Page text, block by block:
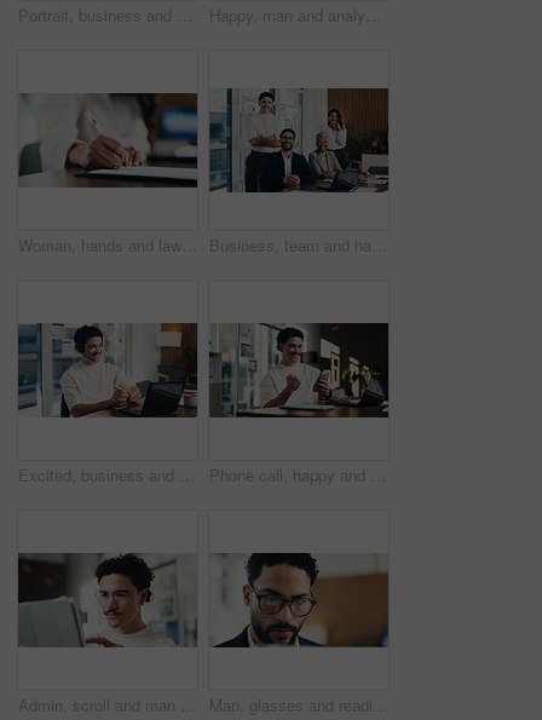
Portrait, business and man with headset at call center for career pride, about us and crm agent. Smile, male person or ambition with mic, customer service and advisor for telecom assistance in office Happy, man and analyst with glasses in office for statistics, performance review or company analysis. Male person, accountant or smile with spectacles or reflection for data management in workplace
Woman, hands and lawyer writing with contract for legal agreement, signature or testimony in office. Female person, attorney or signing with paperwork, policy or form for private legislation or lease Business, team and happy with portrait in office for payroll management, career pride and about us. Accounting staff, people and smile with arms crossed for bookkeeping, audit confidence and meeting
Excited, business and man with laptop at call centre for good news, finance support and sales goals. Smile, agent and headset with pc for positive feedback, financial achievement and funding approval Phone call, happy and man with fist pump in office for business deal, win or achievement. Excited, celebration and software sales representative with good news, client feedback or mobile discussion
Admin, scroll and man in office with tablet, public relations and career growth or development. Review, business person and report with consultant, tech or problem solving for PR campaign planning Man, glasses and reading in office with laptop for guest list, review or schedule feedback. Event planner, reservation and person with tech for vendor management, project or agency for venue booking